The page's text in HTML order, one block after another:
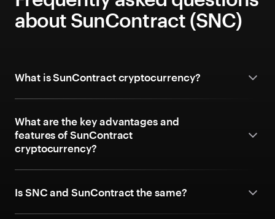
about SunContract (SNC)
What is SunContract cryptocurrency?
What are the key advantages and
features of SunContract
cryptocurrency?
Is SNC and SunContract the same?